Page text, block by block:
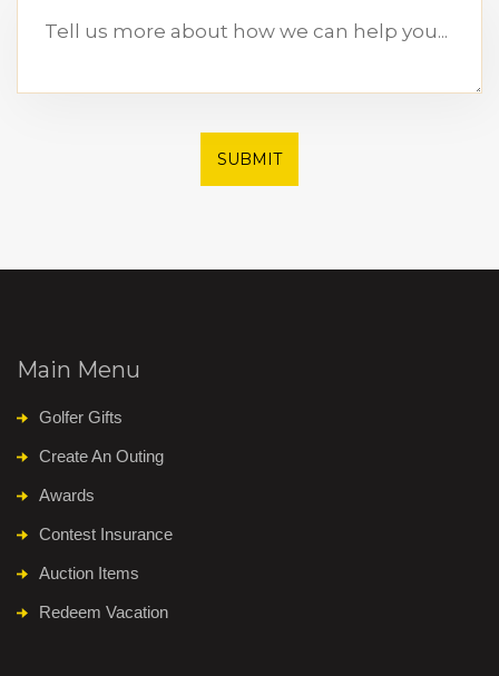
SUBMIT
Main Menu
Golfer Gifts
Create An Outing
Awards
Contest Insurance
Auction Items
Redeem Vacation